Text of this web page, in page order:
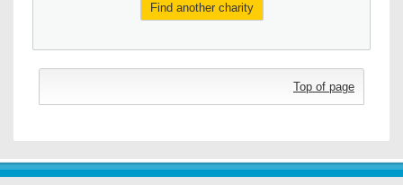
Find another charity
Top of page